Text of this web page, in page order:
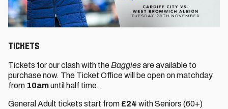
Tickets
Tickets for our clash with the Baggiesare available to
purchase now. The Ticket Office will be open on matchday
from 10amuntil half time.
General Adult tickets start from £24 with Seniors (60+)